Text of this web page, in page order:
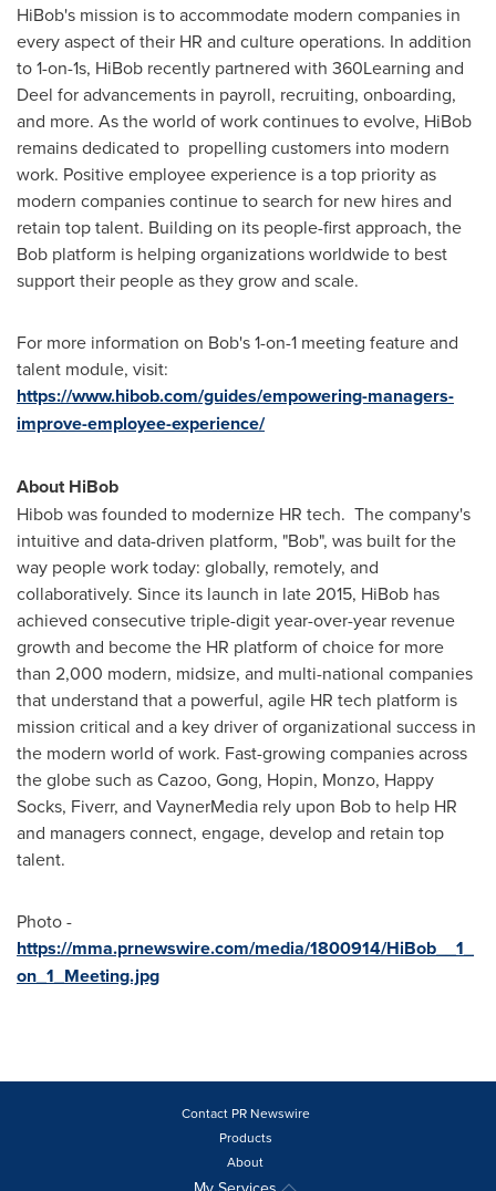
HiBob's mission is to accommodate modern companies in
every aspect of their HR and culture operations. In addition
to 1-on-1s, HiBob recently partnered with 360Learning and
Deel for advancements in payroll, recruiting, onboarding,
and more. As the world of work continues to evolve, HiBob
remains dedicated to propelling customers into modern
work. Positive employee experience is a top priority as
modern companies continue to search for new hires and
retain top talent. Building on its people-first approach, the
Bob platform is helping organizations worldwide to best
support their people as they grow and scale.
For more information on Bob's 1-on-1 meeting feature and
talent module, visit:
https://www.hibob.com/guides/empowering-managers-
improve-employee-experience/
About HiBob
Hibob was founded to modernize HR tech. The company's
intuitive and data-driven platform, "Bob", was built for the
way people work today: globally, remotely, and
collaboratively. Since its launch in late 2015, HiBob has
achieved consecutive triple-digit year-over-year revenue
growth and become the HR platform of choice for more
than 2,000 modern, midsize, and multi-national companies
that understand that a powerful, agile HR tech platform is
mission critical and a key driver of organizational success in
the modern world of work. Fast-growing companies across
the globe such as Cazoo, Gong, Hopin, Monzo, Happy
Socks, Fiverr, and VaynerMedia rely upon Bob to help HR
and managers connect, engage, develop and retain top
talent.
Photo -
https://mma.prnewswire.com/media/1800914/HiBob__1_
on_1_Meeting.jpg
Contact PR Newswire
Products
About